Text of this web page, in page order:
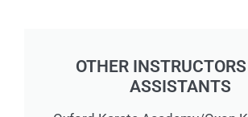
OTHER
ASSISTANTS